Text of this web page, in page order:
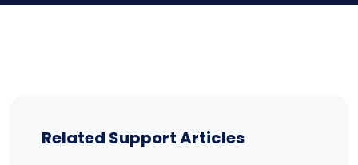
Related Support Articles